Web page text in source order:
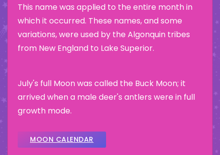
This name was applied to the entire month in
which it occurred. These names, and some
variations, were used by the Algonquin tribes
from New England to Lake Superior.
July's full Moon was called the Buck Moon; it
arrived when a male deer's antlers were in full
growth mode.
MOON CALENDAR